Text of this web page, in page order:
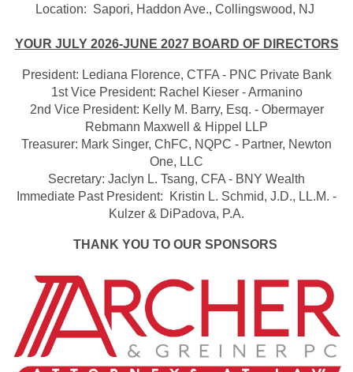
Location: Sapori, Haddon Ave., Collingswood, NJ
YOUR JULY 2026-JUNE 2027 BOARD OF DIRECTORS
President: Lediana Florence, CTFA - PNC Private Bank
1st Vice President: Rachel Kieser - Armanino
2nd Vice President: Kelly M. Barry, Esq. - Obermayer
Rebmann Maxwell & Hippel LLP
Treasurer: Mark Singer, ChFC, NQPC - Partner, Newton
One, LLC
Secretary: Jaclyn L. Tsang, CFA - BNY Wealth
Immediate Past President: Kristin L. Schmid, J.D., LL.M. -
Kulzer & DiPadova, P.A.
THANK YOU TO OUR SPONSORS